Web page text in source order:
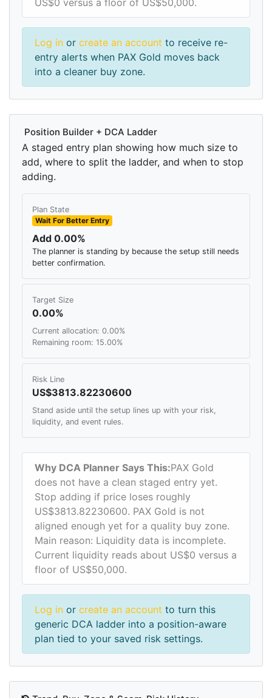
US$0 versus a floor of US$50,000.
Log in or create an account to receive re-
entry alerts when PAX Gold moves back
into a cleaner buy zone.
Position Builder + DCA Ladder
A staged entry plan showing how much size to
add, where to split the ladder, and when to stop
adding.
Plan State
Wait For Better Entry
Add 0.00%
The planner is standing by because the setup still needs
better confirmation.
Target Size
0.00%
Current allocation: 0.00%
Remaining room: 15.00%
Risk Line
US$3813.82230600
Stand aside until the setup lines up with your risk,
liquidity, and event rules.
Why DCA Planner Says This:PAX Gold
does not have a clean staged entry yet.
Stop adding if price loses roughly
US$3813.82230600. PAX Gold is not
aligned enough yet for a quality buy zone.
Main reason: Liquidity data is incomplete.
Current liquidity reads about US$0 versus a
floor of US$50,000.
Log in or create an account to turn this
generic DCA ladder into a position-aware
plan tied to your saved risk settings.